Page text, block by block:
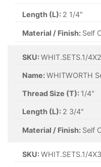
Length (L): 2 1/4"
Material / Finish: Self
SKU:WHIT.SETS.1/
Name:WHITWORTH
Thread Size (T): 1/4"
Length (L): 2 3/4"
Material / Finish: Self
SKU:WHIT.SETS.1/